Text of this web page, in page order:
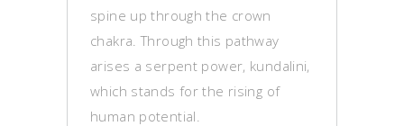
spine up through the crown
chakra. Through this pathway
arises a serpent power, kundalini,
which stands for the rising of
human potential.